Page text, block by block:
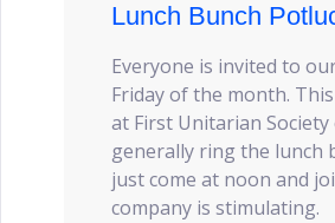
Lunch Bunch
Everyone is invited to
Friday of the month.
at First Unitarian
generally ring the lunch
just come at noon and
company is stimulating.